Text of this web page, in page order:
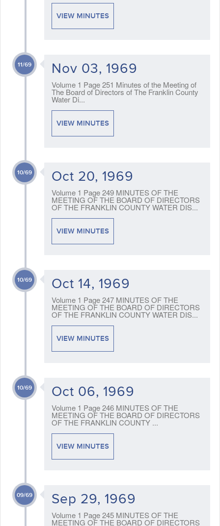
VIEW MINUTES
11/69 Nov 03, 1969
Volume 1 Page 251 Minutes of the Meeting of
The Board of Directors of The Franklin County
Water Di...
VIEW MINUTES
10/69 Oct 20, 1969
Volume 1 Page 249 MINUTES OF THE
MEETING OF THE BOARD OF DIRECTORS
OF THE FRANKLIN COUNTY WATER DIS...
VIEW MINUTES
10/69 Oct 14, 1969
Volume 1 Page 247 MINUTES OF THE
MEETING OF THE BOARD OF DIRECTORS
OF THE FRANKLIN COUNTY WATER DIS...
VIEW MINUTES
10/69 Oct 06, 1969
Volume 1 Page 246 MINUTES OF THE
MEETING OF THE BOARD OF DIRECTORS
OF THE FRANKLIN COUNTY ...
VIEW MINUTES
09/69 Sep 29, 1969
Volume 1 Page 245 MINUTES OF THE
MEETING OF THE BOARD OF DIRECTORS